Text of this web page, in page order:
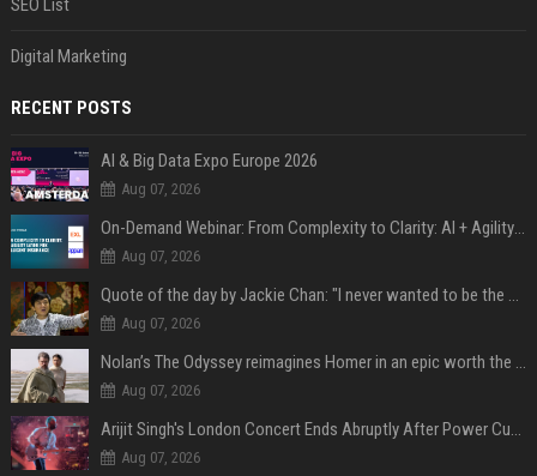
SEO List
Digital Marketing
RECENT POSTS
AI & Big Data Expo Europe 2026
Aug 07, 2026
On-Demand Webinar: From Complexity to Clarity: AI + Agility Layer for Intelligent Insurance
Aug 07, 2026
Quote of the day by Jackie Chan: "I never wanted to be the next Bruce Lee. I just wanted to be..." - an inspiring lesson on finding your own path
Aug 07, 2026
Nolan’s The Odyssey reimagines Homer in an epic worth the journey
Aug 07, 2026
Arijit Singh's London Concert Ends Abruptly After Power Cut Due To THIS Reason
Aug 07, 2026